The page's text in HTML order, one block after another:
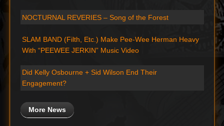
NOCTURNAL REVERIES – Song of the Forest
SLAM BAND (Filth, Etc.) Make Pee-Wee Herman Heavy
With “PEEWEE JERKIN” Music Video
Did Kelly Osbourne + Sid Wilson End Their
Engagement?
More News